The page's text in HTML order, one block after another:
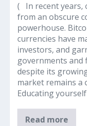
the
Cryptocurrency
(Bitcoin)
Market
( In recent years,
from an obscure
powerhouse.
currencies have
investors, and
governments and
despite its
market remains a
Educating
Read more